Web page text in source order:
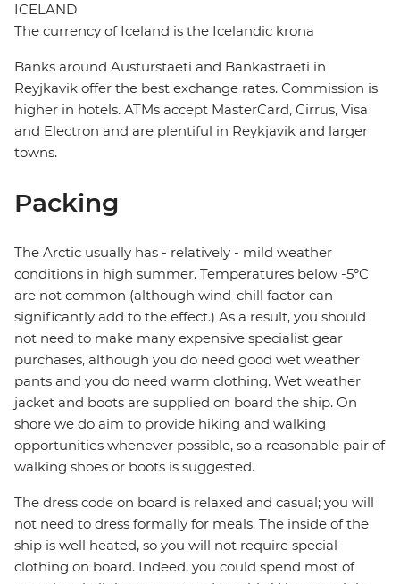
ICELAND
The currency of Iceland is the Icelandic krona
Banks around Austurstaeti and Bankastraeti in
Reyjkavik offer the best exchange rates. Commission is
higher in hotels. ATMs accept MasterCard, Cirrus, Visa
and Electron and are plentiful in Reykjavik and larger
towns.
Packing
The Arctic usually has - relatively - mild weather
conditions in high summer. Temperatures below -5ºC
are not common (although wind-chill factor can
significantly add to the effect.) As a result, you should
not need to make many expensive specialist gear
purchases, although you do need good wet weather
pants and you do need warm clothing. Wet weather
jacket and boots are supplied on board the ship. On
shore we do aim to provide hiking and walking
opportunities whenever possible, so a reasonable pair of
walking shoes or boots is suggested.
The dress code on board is relaxed and casual; you will
not need to dress formally for meals. The inside of the
ship is well heated, so you will not require special
clothing on board. Indeed, you could spend most of